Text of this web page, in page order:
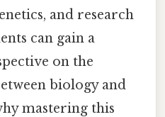
and research
can gain a
on the
biology and
mastering this